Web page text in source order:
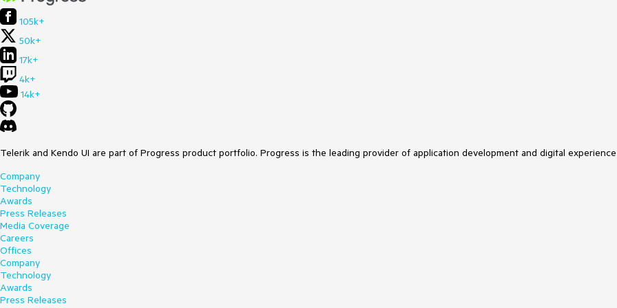
105k+
50k+
17k+
4k+
14k+
Telerik and Kendo UI are part of Progress product portfolio. Progress is the leading provider of application development and digital
Company
Technology
Awards
Press Releases
Media Coverage
Careers
Offices
Company
Technology
Awards
Press Releases